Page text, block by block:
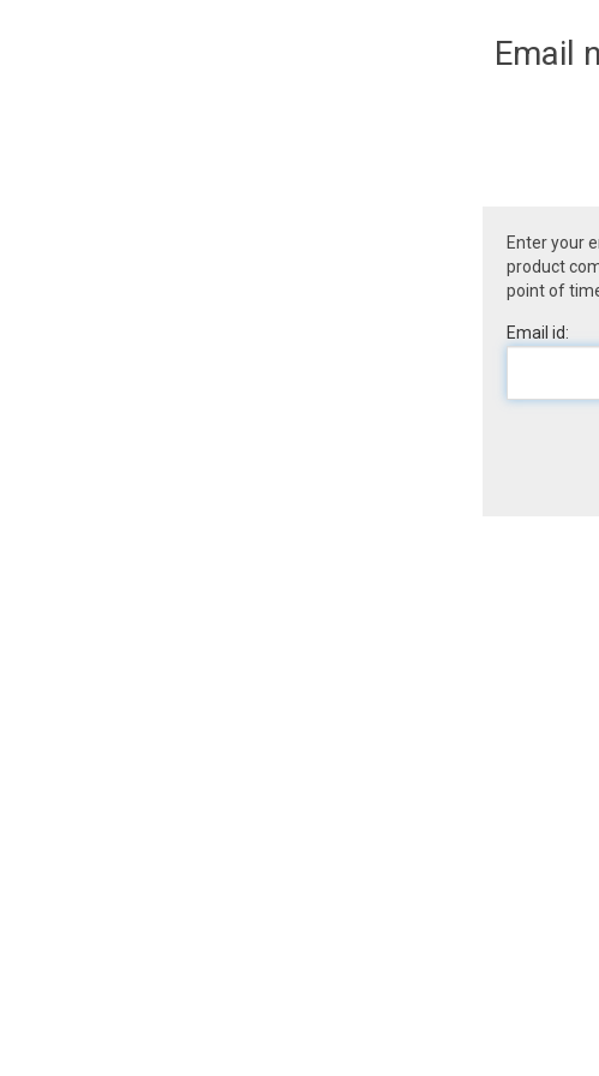
Email
Enter your
product
point of
Email id: